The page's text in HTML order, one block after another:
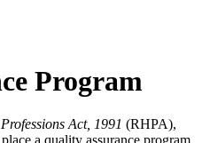
Program
Act, 1991 (RHPA),
a quality assurance program